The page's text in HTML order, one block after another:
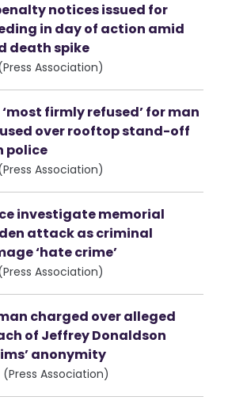
notices issued for
in day of action amid
death spike
Association)
firmly refused’ for man
over rooftop stand-off
police
Association)
investigate memorial
attack as criminal
‘hate crime’
Association)
charged over alleged
of Jeffrey Donaldson
anonymity
Association)